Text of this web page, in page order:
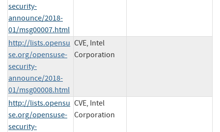
security-
announce/2018-
01/msg00007.html
http://lists.opensu
se.org/opensuse-
security-
announce/2018-
01/msg00008.html
CVE, Intel
Corporation
http://lists.opensu
se.org/opensuse-
security-
CVE, Intel
Corporation